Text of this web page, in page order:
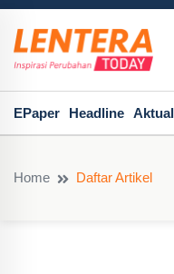
EPaper Headline Aktual
Home Daftar Artikel